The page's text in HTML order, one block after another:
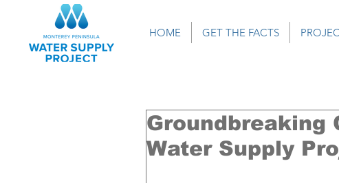
HOME GET THE FACTS
Groundbreaking
Water Supply